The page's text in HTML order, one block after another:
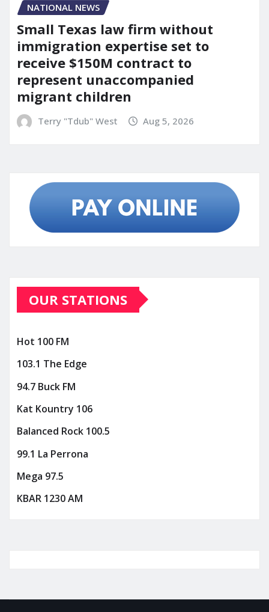
NATIONAL NEWS
Small Texas law firm without
immigration expertise set to
receive $150M contract to
represent unaccompanied
migrant children
Terry "Tdub" West Aug 5, 2026
OUR STATIONS
Hot 100 FM
103.1 The Edge
94.7 Buck FM
Kat Kountry 106
Balanced Rock 100.5
99.1 La Perrona
Mega 97.5
KBAR 1230 AM